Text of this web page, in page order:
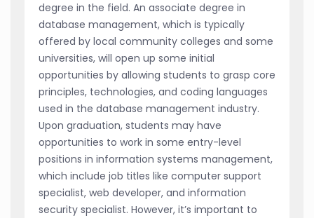
degree in the field. An associate degree in
database management, which is typically
offered by local community colleges and some
universities, will open up some initial
opportunities by allowing students to grasp core
principles, technologies, and coding languages
used in the database management industry.
Upon graduation, students may have
opportunities to work in some entry-level
positions in information systems management,
which include job titles like computer support
specialist, web developer, and information
security specialist. However, it’s important to